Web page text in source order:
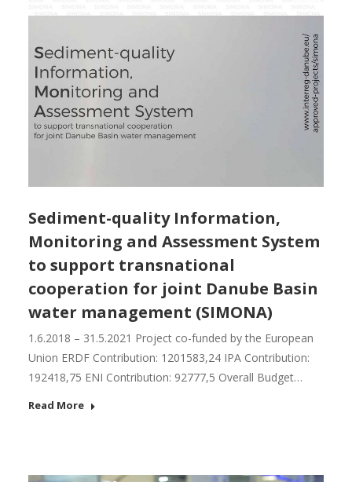
Sediment-quality Information,
Monitoring and Assessment System
to support transnational
cooperation for joint Danube Basin
water management (SIMONA)
1.6.2018 – 31.5.2021 Project co-funded by the European
Union ERDF Contribution: 1201583,24 IPA Contribution:
192418,75 ENI Contribution: 92777,5 Overall Budget…
Read More